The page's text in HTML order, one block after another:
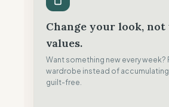
Change your look,
values.
Want something new every week?
wardrobe instead of
guilt-free.